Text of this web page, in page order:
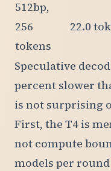
512bp,
256
tokens
22.0
Speculative
percent slower
is not surprising
First, the T4 is
not compute
models per